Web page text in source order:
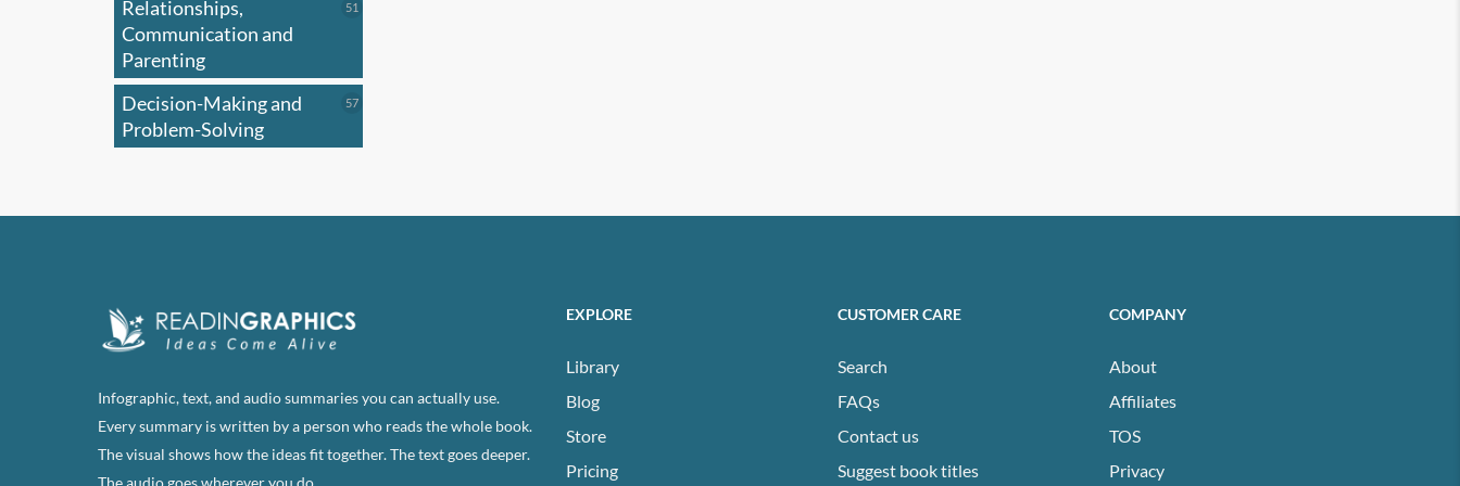
Relationships,
Communication and
Parenting
51
Decision-Making and
Problem-Solving
5757
Infographic, text, and audio summaries you can actually use.
Every summary is written by a person who reads the whole book.
The visual shows how the ideas fit together. The text goes deeper.
The audio goes wherever you do.
EXPLORE
Library
Blog
Store
Pricing
CUSTOMER CARE
Search
FAQs
Contact us
Suggest book titles
COMPANY
About
Affiliates
TOS
Privacy